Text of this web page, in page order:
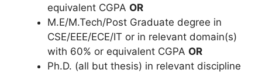
equivalent CGPA OR
M.E/M.Tech/Post Graduate degree in
CSE/EEE/ECE/IT or in relevant domain(s)
with 60% or equivalent CGPA OR
Ph.D. (all but thesis) in relevant discipline